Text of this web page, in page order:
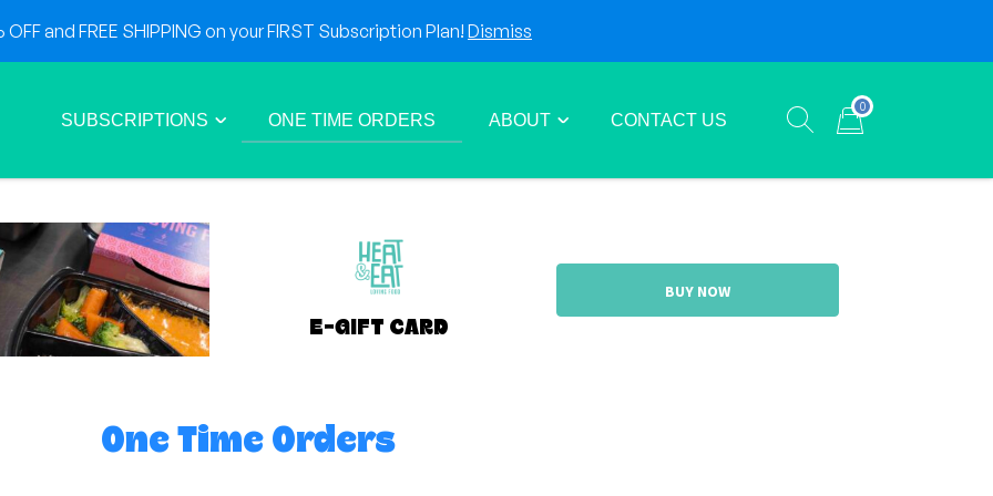
and FREE SHIPPING on your FIRST Subscription Plan! Dismiss
SUBSCRIPTIONS ONE TIME ORDERS ABOUT CONTACT US
0
E-GIFT CARD
BUY NOW
One Time Orders